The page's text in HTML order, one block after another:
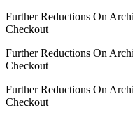
Further Reductions On
Checkout
Further Reductions On
Checkout
Further Reductions On
Checkout